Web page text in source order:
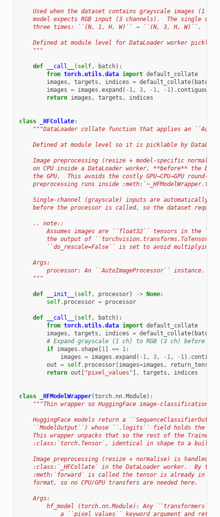
Used when the dataset contains grayscale images (1
model expects RGB input (3 channels).  The single
    three times: ``(N, 1, H, W)`` → ``(N, 3, H, W)``.
Defined at module level for DataLoader worker
    """
def __call__ ( self, batch):
from torch.utils.data import default_collate
images , targets , indices = default_collate( batch
images = images .expand ( - 1, 3, - 1, - 1) . contiguous
return images , targets , indices
class _HFCollate:
"""DataLoader collate function that applies an
Defined at module level so it is picklable by
Image preprocessing (resize + model-specific
on CPU inside a DataLoader worker, **before** the
the GPU.  This avoids the costly GPU→CPU→GPU round-
preprocessing runs inside
Single-channel (grayscale) inputs are automatically
before the processor is called, so the dataset
    .. note::
Assumes images are ``float32`` tensors in the
the output of
``do_rescale=False`` is set to avoid multiplying
    Args:
        processor: An ``AutoImageProcessor`` instance.
    """
def __init__ ( self, processor) -> None:
self. processor = processor
def __call__ ( self, batch):
from torch.utils.data import default_collate
images , targets , indices = default_collate( batch
# Expand grayscale (1 ch) to RGB (3 ch) before
if images . shape[1] == 1:
images = images .expand ( - 1, 3, - 1, - 1) .
out = self. processor( images=images , return_tensors
return out [ "pixel_values" ], targets , indices
class _HFModelWrapper(torch. nn.Module):
"""Thin wrapper so HuggingFace image-classification
HuggingFace models return a
``ModelOutput``) whose ``.logits`` field holds the
This wrapper unpacks that so the rest of the Trainer
:class:`torch.Tensor`, identical in shape to a built-
Image preprocessing (resize + normalise) is handled
:class:`_HFCollate` in the DataLoader worker.  By the
:meth:`forward` is called the tensor is already in
    format, so no CPU/GPU transfers are needed here.
    Args:
hf_model (torch.nn.Module): Any ``transformers``
a ``pixel_values`` keyword argument and